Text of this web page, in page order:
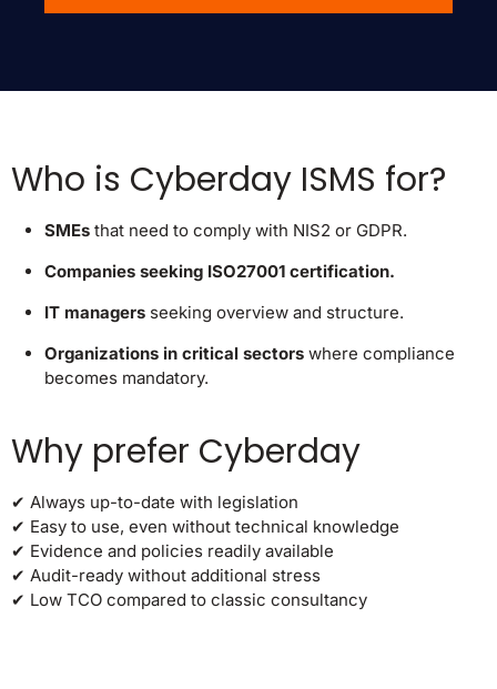
Who is Cyberday ISMS for?
SMEs that need to comply with NIS2 or GDPR.
Companies seeking ISO27001 certification.
IT managers seeking overview and structure.
Organizations in critical sectors where compliance
becomes mandatory.
Why prefer Cyberday
✔ Always up-to-date with legislation
✔ Easy to use, even without technical knowledge
✔ Evidence and policies readily available
✔ Audit-ready without additional stress
✔ Low TCO compared to classic consultancy